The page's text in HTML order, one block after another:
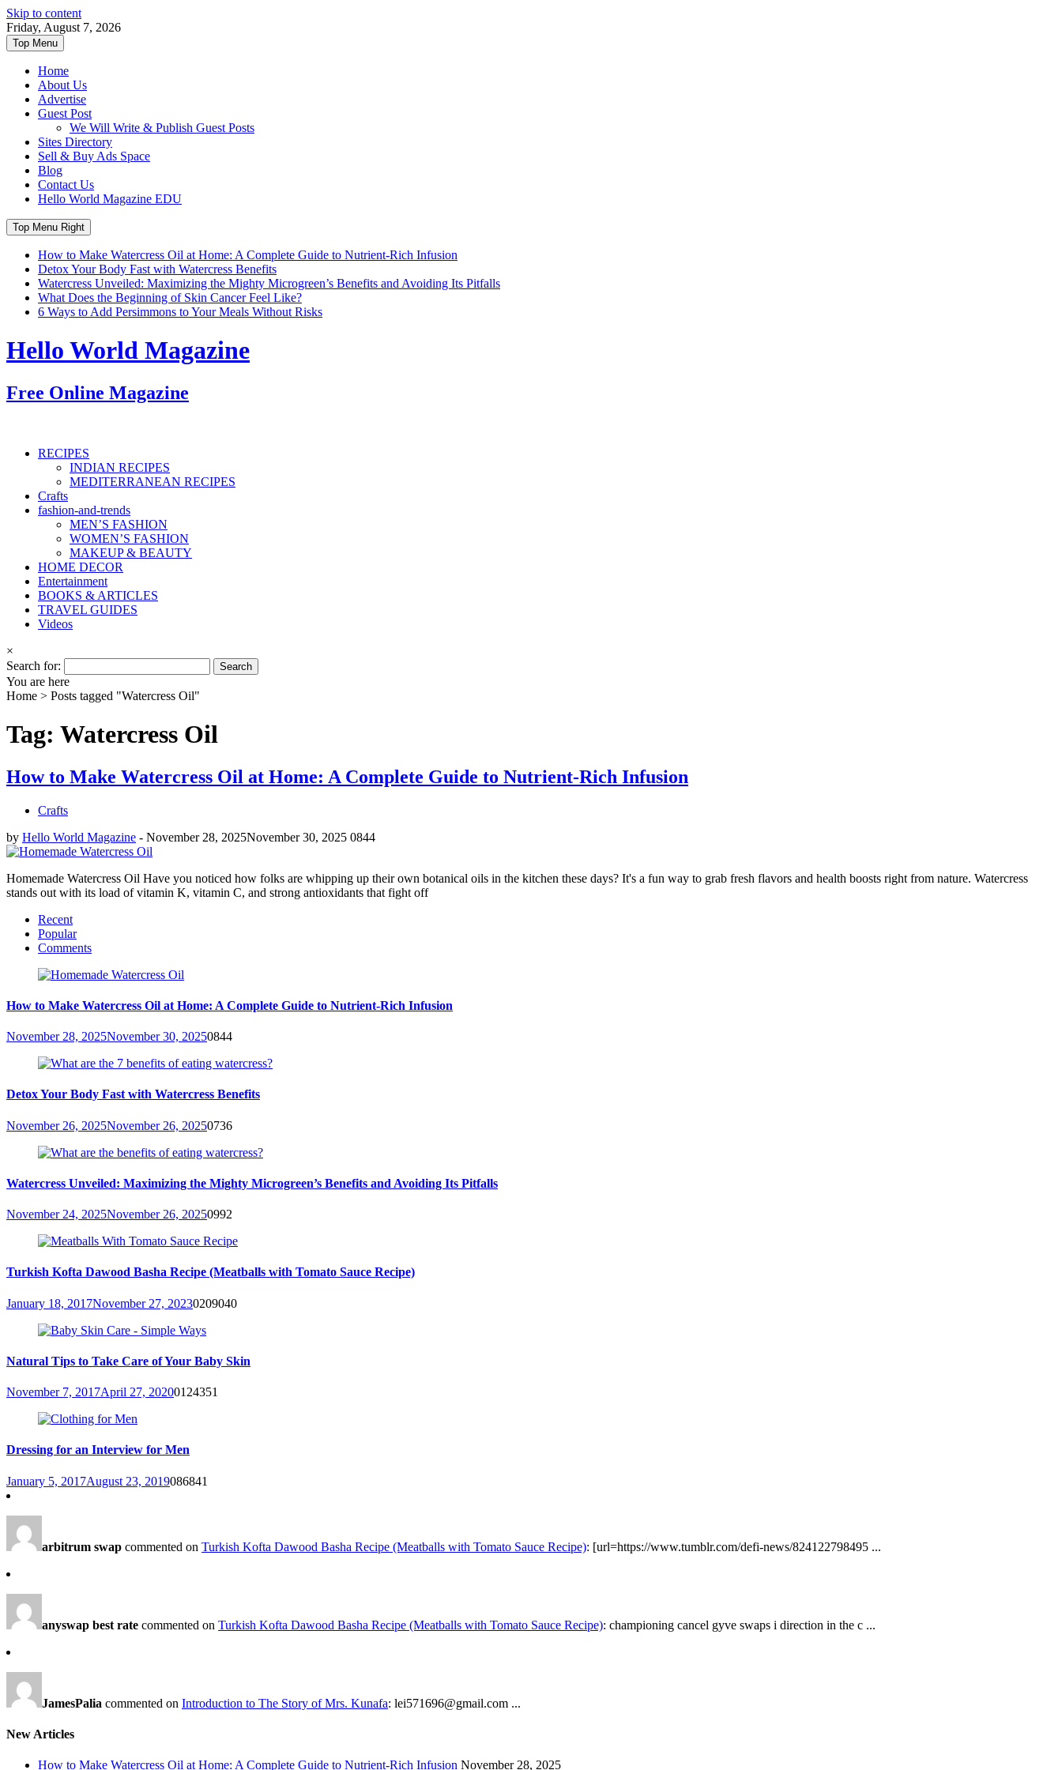
Skip to content
Friday, August 7, 2026
Top Menu
Home
About Us
Advertise
Guest Post
We Will Write & Publish Guest Posts
Sites Directory
Sell & Buy Ads Space
Blog
Contact Us
Hello World Magazine EDU
Top Menu Right
How to Make Watercress Oil at Home: A Complete Guide to Nutrient-Rich Infusion
Detox Your Body Fast with Watercress Benefits
Watercress Unveiled: Maximizing the Mighty Microgreen’s Benefits and Avoiding Its Pitfalls
What Does the Beginning of Skin Cancer Feel Like?
6 Ways to Add Persimmons to Your Meals Without Risks
Hello World Magazine
Free Online Magazine
RECIPES
INDIAN RECIPES
MEDITERRANEAN RECIPES
Crafts
fashion-and-trends
MEN’S FASHION
WOMEN’S FASHION
MAKEUP & BEAUTY
HOME DECOR
Entertainment
BOOKS & ARTICLES
TRAVEL GUIDES
Videos
×
Search for:
You are here
Home > Posts tagged "Watercress Oil"
Tag: Watercress Oil
How to Make Watercress Oil at Home: A Complete Guide to Nutrient-Rich Infusion
Crafts
by Hello World Magazine - November 28, 2025November 30, 2025 0844
Homemade Watercress Oil Have you noticed how folks are whipping up their own botanical oils in the kitchen these days? It's a fun way to grab fresh flavors and health boosts right from nature. Watercress
stands out with its load of vitamin K, vitamin C, and strong antioxidants that fight off
Recent
Popular
Comments
How to Make Watercress Oil at Home: A Complete Guide to Nutrient-Rich Infusion
November 28, 2025November 30, 20250844
Detox Your Body Fast with Watercress Benefits
November 26, 2025November 26, 20250736
Watercress Unveiled: Maximizing the Mighty Microgreen’s Benefits and Avoiding Its Pitfalls
November 24, 2025November 26, 20250992
Turkish Kofta Dawood Basha Recipe (Meatballs with Tomato Sauce Recipe)
January 18, 2017November 27, 20230209040
Natural Tips to Take Care of Your Baby Skin
November 7, 2017April 27, 20200124351
Dressing for an Interview for Men
January 5, 2017August 23, 2019086841
arbitrum swap commented on Turkish Kofta Dawood Basha Recipe (Meatballs with Tomato Sauce Recipe): [url=https://www.tumblr.com/defi-news/824122798495 ...
anyswap best rate commented on Turkish Kofta Dawood Basha Recipe (Meatballs with Tomato Sauce Recipe): championing cancel gyve swaps i direction in the c ...
JamesPalia commented on Introduction to The Story of Mrs. Kunafa: lei571696@gmail.com ...
New Articles
How to Make Watercress Oil at Home: A Complete Guide to Nutrient-Rich Infusion November 28, 2025